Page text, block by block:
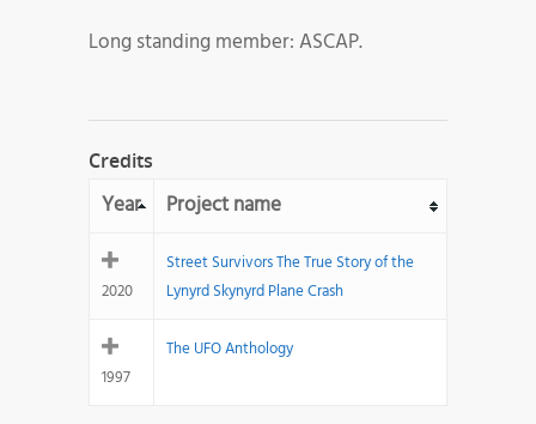
Long standing member: ASCAP.
Credits
Year Project name
2020
Street Survivors The True Story of the
Lynyrd Skynyrd Plane Crash
1997
The UFO Anthology